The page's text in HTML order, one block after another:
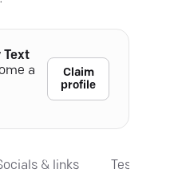
Text
a
Claim
profile
& links